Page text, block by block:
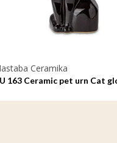
Ceramika
163 Ceramic pet urn Cat